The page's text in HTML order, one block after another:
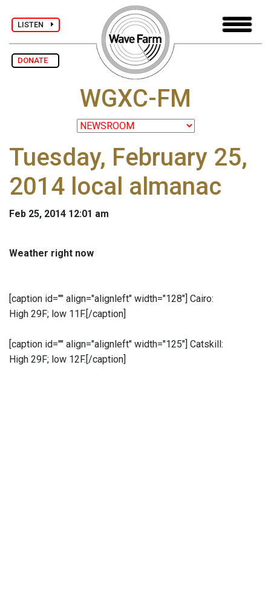
LISTEN
DONATE
WGXC-FM
Tuesday, February 25,
2014 local almanac
Feb 25, 2014 12:01 am
Weather right now
[caption id="" align="alignleft" width="128"] Cairo:
High 29F; low 11F.[/caption]
[caption id="" align="alignleft" width="125"] Catskill:
High 29F; low 12F.[/caption]